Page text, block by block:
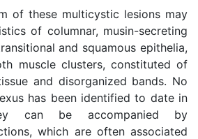
of these multicystic lesions may
of columnar, musin-secreting
and squamous epithelia,
muscle clusters, constituted of
and disorganized bands. No
has been identified to date in
can be accompanied by
which are often associated